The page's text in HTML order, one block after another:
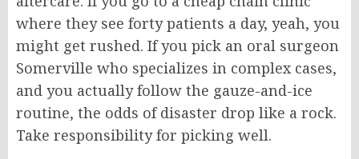
where they see forty patients a day, yeah, you
might get rushed. If you pick an oral surgeon
Somerville who specializes in complex cases,
and you actually follow the gauze-and-ice
routine, the odds of disaster drop like a rock.
Take responsibility for picking well.